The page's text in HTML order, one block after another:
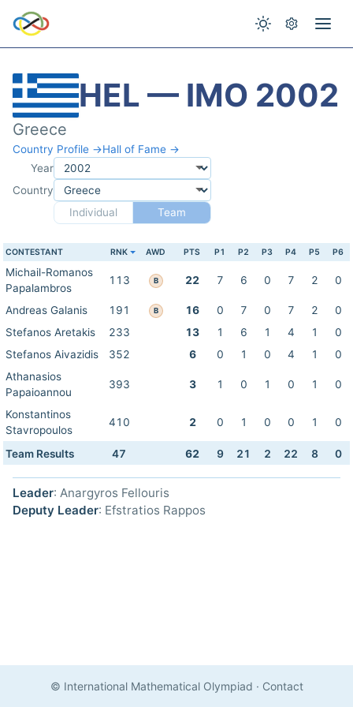
HEL — IMO 2002
Greece
Country Profile →Hall of Fame →
Year
Country
Individual
Team
CONTESTANT RNK AWD PTS P1 P2 P3 P4 P5 P6
Michail-Romanos
Papalambros
113 B 22 7 6 0 7 2 0
Andreas Galanis 191 B 16 0 7 0 7 2
0
Stefanos Aretakis
233 13 1 6 1 4 1
0
Stefanos Aivazidis
352 6 0 1 0 4 1
0
Athanasios
Papaioannou
393 3 1 0 1 0 1 0
Konstantinos
Stavropoulos
410 2 0 1 0 0 1 0
Team Results 47 62 9 21 2 22 8 0
Leader: Anargyros Fellouris
Deputy Leader: Efstratios Rappos
© International Mathematical Olympiad · Contact